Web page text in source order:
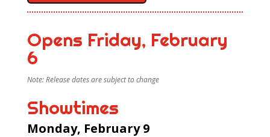
Opens Friday, February
6
Note: Release dates are subject to change
Showtimes
Monday, February 9